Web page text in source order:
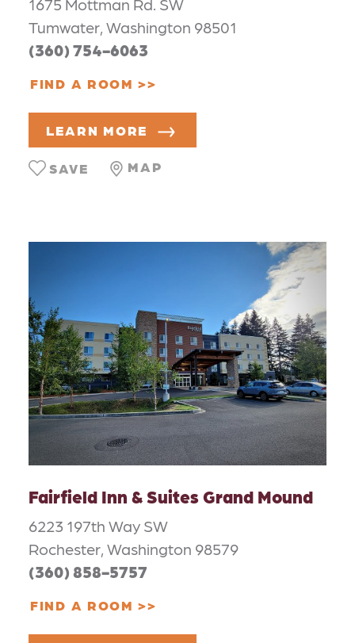
1675 Mottman Rd. SW
Tumwater, Washington 98501
(360) 754-6063
FIND A ROOM
LEARN MORE
MAP
SAVE
Fairfield Inn & Suites Grand Mound
6223 197th Way SW
Rochester, Washington 98579
(360) 858-5757
FIND A ROOM